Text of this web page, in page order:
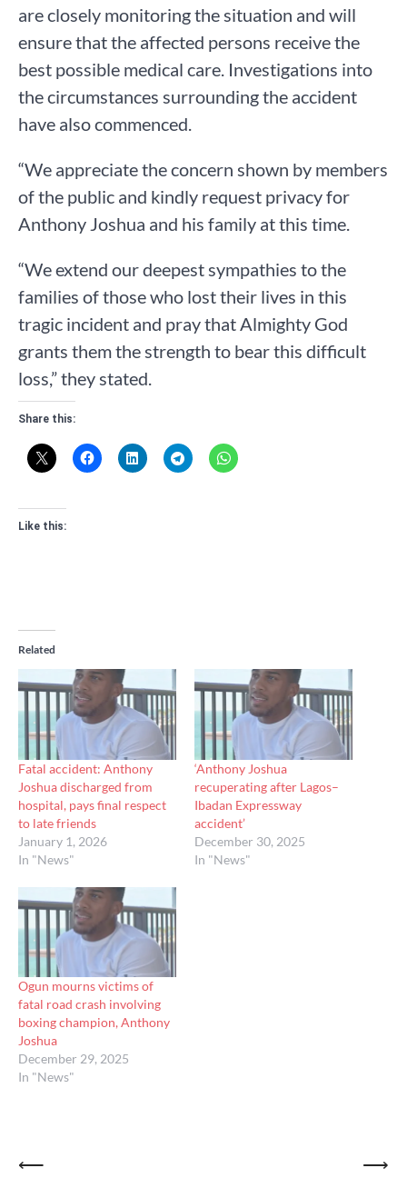
are closely monitoring the situation and will
ensure that the affected persons receive the
best possible medical care. Investigations into
the circumstances surrounding the accident
have also commenced.
“We appreciate the concern shown by members
of the public and kindly request privacy for
Anthony Joshua and his family at this time.
“We extend our deepest sympathies to the
families of those who lost their lives in this
tragic incident and pray that Almighty God
grants them the strength to bear this difficult
loss,” they stated.
Share this:
Like this:
Related
Fatal accident: Anthony
Joshua discharged from
hospital, pays final respect
to late friends
January 1, 2026
In "News"
‘Anthony Joshua
recuperating after Lagos–
Ibadan Expressway
accident’
December 30, 2025
In "News"
Ogun mourns victims of
fatal road crash involving
boxing champion, Anthony
Joshua
December 29, 2025
In "News"
Post
⟵ ⟶